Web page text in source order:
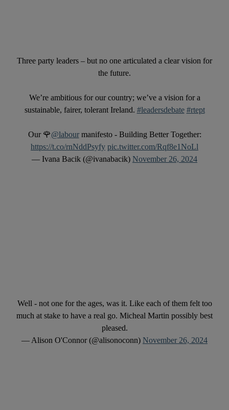
Three party leaders – but no one articulated a clear vision for
the future.
We’re ambitious for our country; we’ve a vision for a
sustainable, fairer, tolerant Ireland. #leadersdebate #rtept
Our 🌹@labourmanifesto - Building Better Together:
https://t.co/rnNddPsyfy pic.twitter.com/Rqf8e1NoLl
— Ivana Bacik (@ivanabacik) November 26, 2024
Well - not one for the ages, was it. Like each of them felt too
much at stake to have a real go. Micheal Martin possibly best
pleased.
— Alison O'Connor (@alisonoconn) November 26, 2024